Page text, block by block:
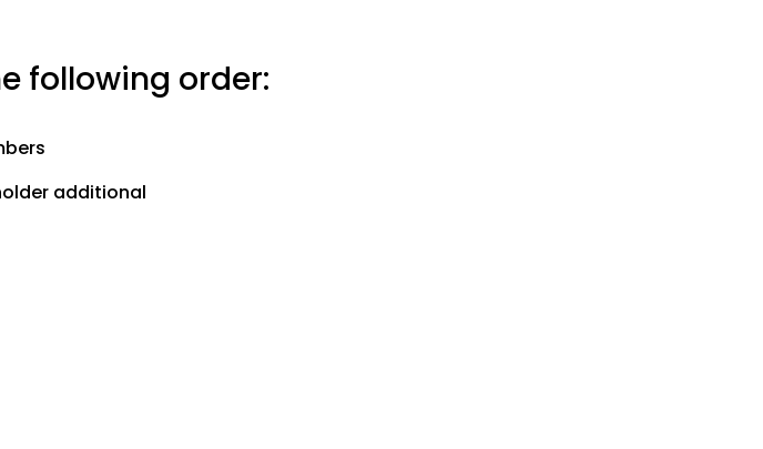
following order:
additional